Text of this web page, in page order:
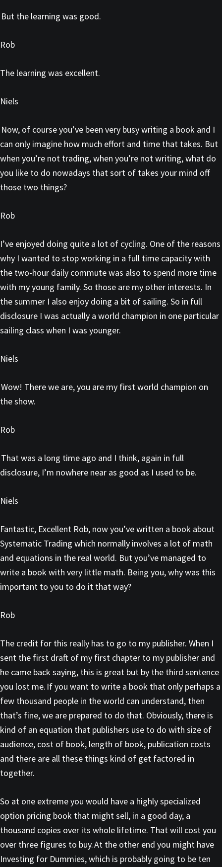
But the learning was good.
Rob
The learning was excellent.
Niels
Now, of course you’ve been very busy writing a book and I
can only imagine how much effort and time that takes. But
when you’re not trading, when you’re not writing, what do
you like to do nowadays that sort of takes your mind off
those two things?
Rob
I’ve enjoyed doing quite a lot of cycling. One of the reasons
why I wanted to stop working in a full time capacity with
the two-hour daily commute was also to spend more time
with my young family. So those are my other interests. In
the summer I also enjoy doing a bit of sailing. So in full
disclosure I was actually a world champion in one particular
sailing class when I was younger.
Niels
Wow! There we are, you are my first world champion on
the show.
Rob
That was a long time ago and I think, again in full
disclosure, I’m nowhere near as good as I used to be.
Niels
Fantastic, Excellent Rob, now you’ve written a book about
Systematic Trading which normally involves a lot of math
and equations in the real world. But you’ve managed to
write a book with very little math. Being you, why was this
important to you to do it that way?
Rob
The credit for this really has to go to my publisher. When I
sent the first draft of my first chapter to my publisher and
he came back saying, this is great but by the third sentence
you lost me. If you want to write a book that only perhaps a
few thousand people in the world can understand, then
that’s fine, we are prepared to do that. Obviously, there is
kind of an equation that publishers use to do with size of
audience, cost of book, length of book, publication costs
and there are all these things kind of get factored in
together.
So at one extreme you would have a highly specialized
option pricing book that might sell, in a good day, a
thousand copies over its whole lifetime. That will cost you
over three figures to buy. At the other end you might have
Investing for Dummies, which is probably going to be ten